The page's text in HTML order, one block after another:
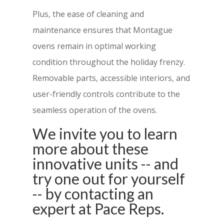
Plus, the ease of cleaning and
maintenance ensures that Montague
ovens remain in optimal working
condition throughout the holiday frenzy.
Removable parts, accessible interiors, and
user-friendly controls contribute to the
seamless operation of the ovens.
We invite you to learn
more about these
innovative units -- and
try one out for yourself
-- by contacting an
expert at Pace Reps.